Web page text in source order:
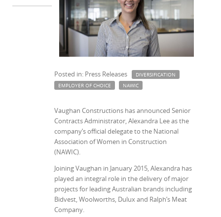
Posted in: Press Releases
DIVERSIFICATION
EMPLOYER OF CHOICE
NAWIC
Vaughan Constructions has announced Senior
Contracts Administrator, Alexandra Lee as the
company’s official delegate to the National
Association of Women in Construction
(NAWIC).
Joining Vaughan in January 2015, Alexandra has
played an integral role in the delivery of major
projects for leading Australian brands including
Bidvest, Woolworths, Dulux and Ralph’s Meat
Company.